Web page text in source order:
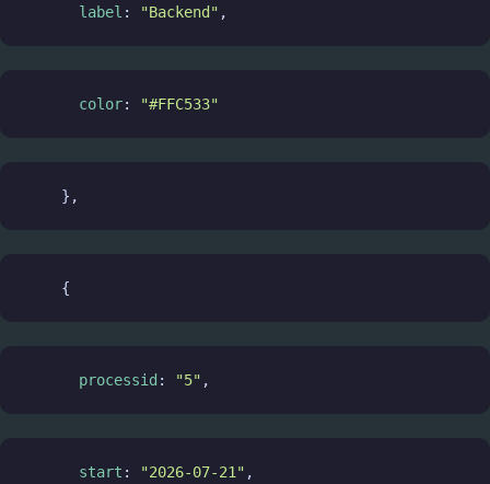
label : "Backend" ,
color: "#FFC533"
    },
    {
processid : "5" ,
start : "2026-07-21" ,